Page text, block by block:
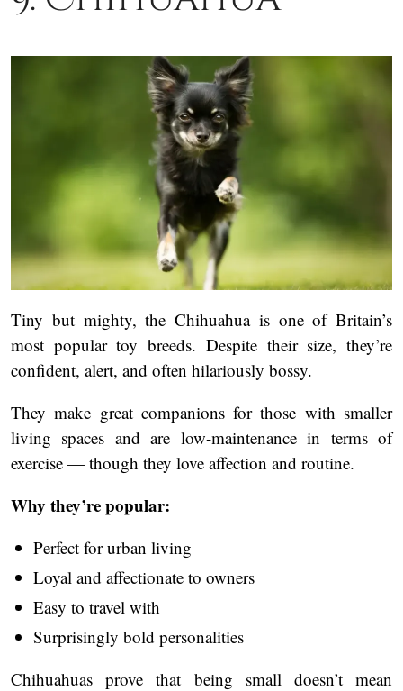
Tiny but mighty, the Chihuahua is one of Britain’s
most popular toy breeds. Despite their size, they’re
confident, alert, and often hilariously bossy.
They make great companions for those with smaller
living spaces and are low-maintenance in terms of
exercise — though they love affection and routine.
Why they’re popular:
Perfect for urban living
Loyal and affectionate to owners
Easy to travel with
Surprisingly bold personalities
Chihuahuas prove that being small doesn’t mean